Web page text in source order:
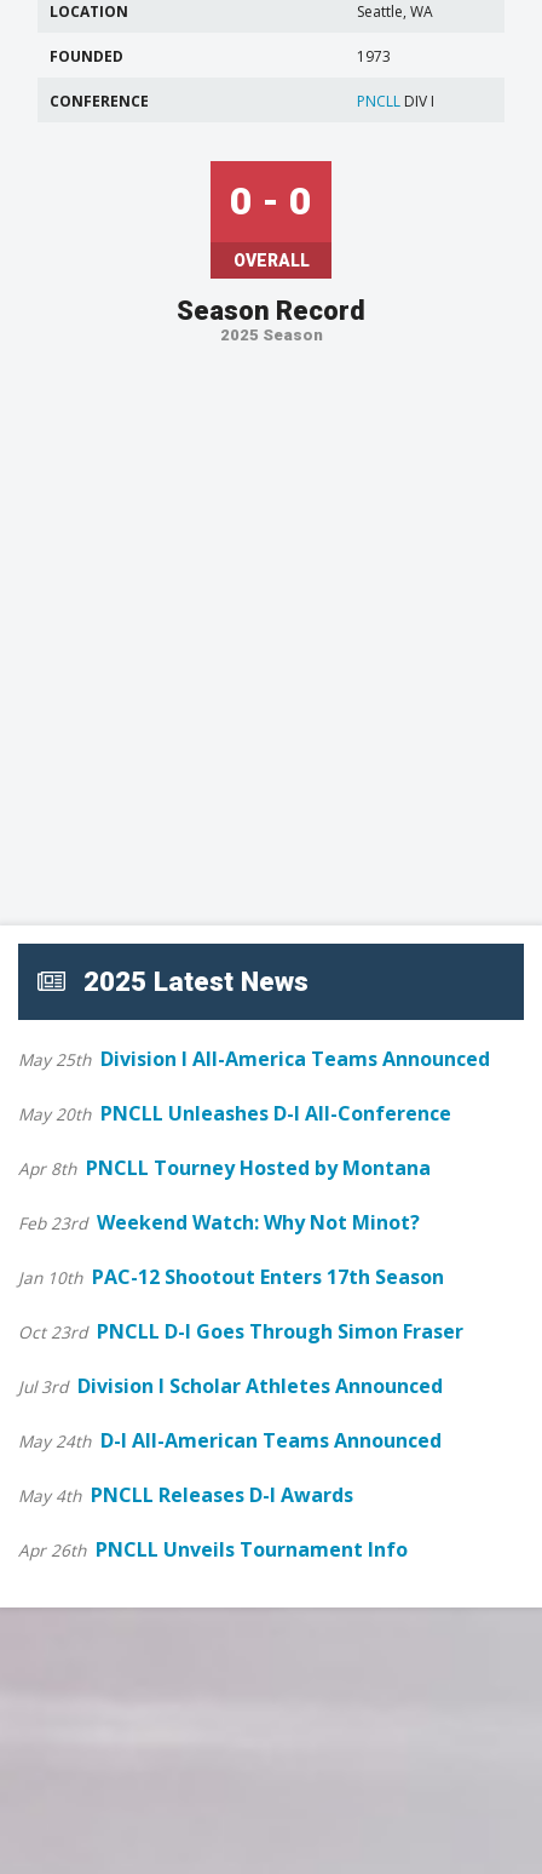
LOCATION Seattle, WA
FOUNDED 1973
CONFERENCE PNCLL DIV I
0 - 0
OVERALL
Season Record
2025 Season
2025 Latest News
May 25th Division I All-America Teams Announced
May 20th PNCLL Unleashes D-I All-Conference
Apr 8th PNCLL Tourney Hosted by Montana
Feb 23rd Weekend Watch: Why Not Minot?
Jan 10th PAC-12 Shootout Enters 17th Season
Oct 23rd PNCLL D-I Goes Through Simon Fraser
Jul 3rd Division I Scholar Athletes Announced
May 24th D-I All-American Teams Announced
May 4th PNCLL Releases D-I Awards
Apr 26th PNCLL Unveils Tournament Info